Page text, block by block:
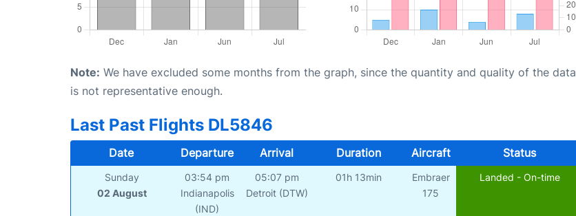
Note: We have excluded some months from the graph, since the quantity and quality of the data
is not representative enough.
Last Past Flights DL5846
Date Departure Arrival Duration Aircraft Status
Sunday
02 August
03:54 pm
Indianapolis
(IND)
05:07 pm
Detroit (DTW)
01h 13min
Embraer
175
Landed - On-time